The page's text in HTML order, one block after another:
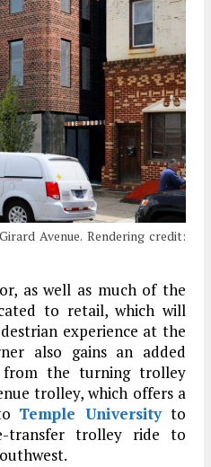
Avenue. Rendering credit:
as well as much of the
to retail, which will
experience at the
also gains an added
the turning trolley
trolley, which offers a
Temple Universityto
transfer trolley ride to